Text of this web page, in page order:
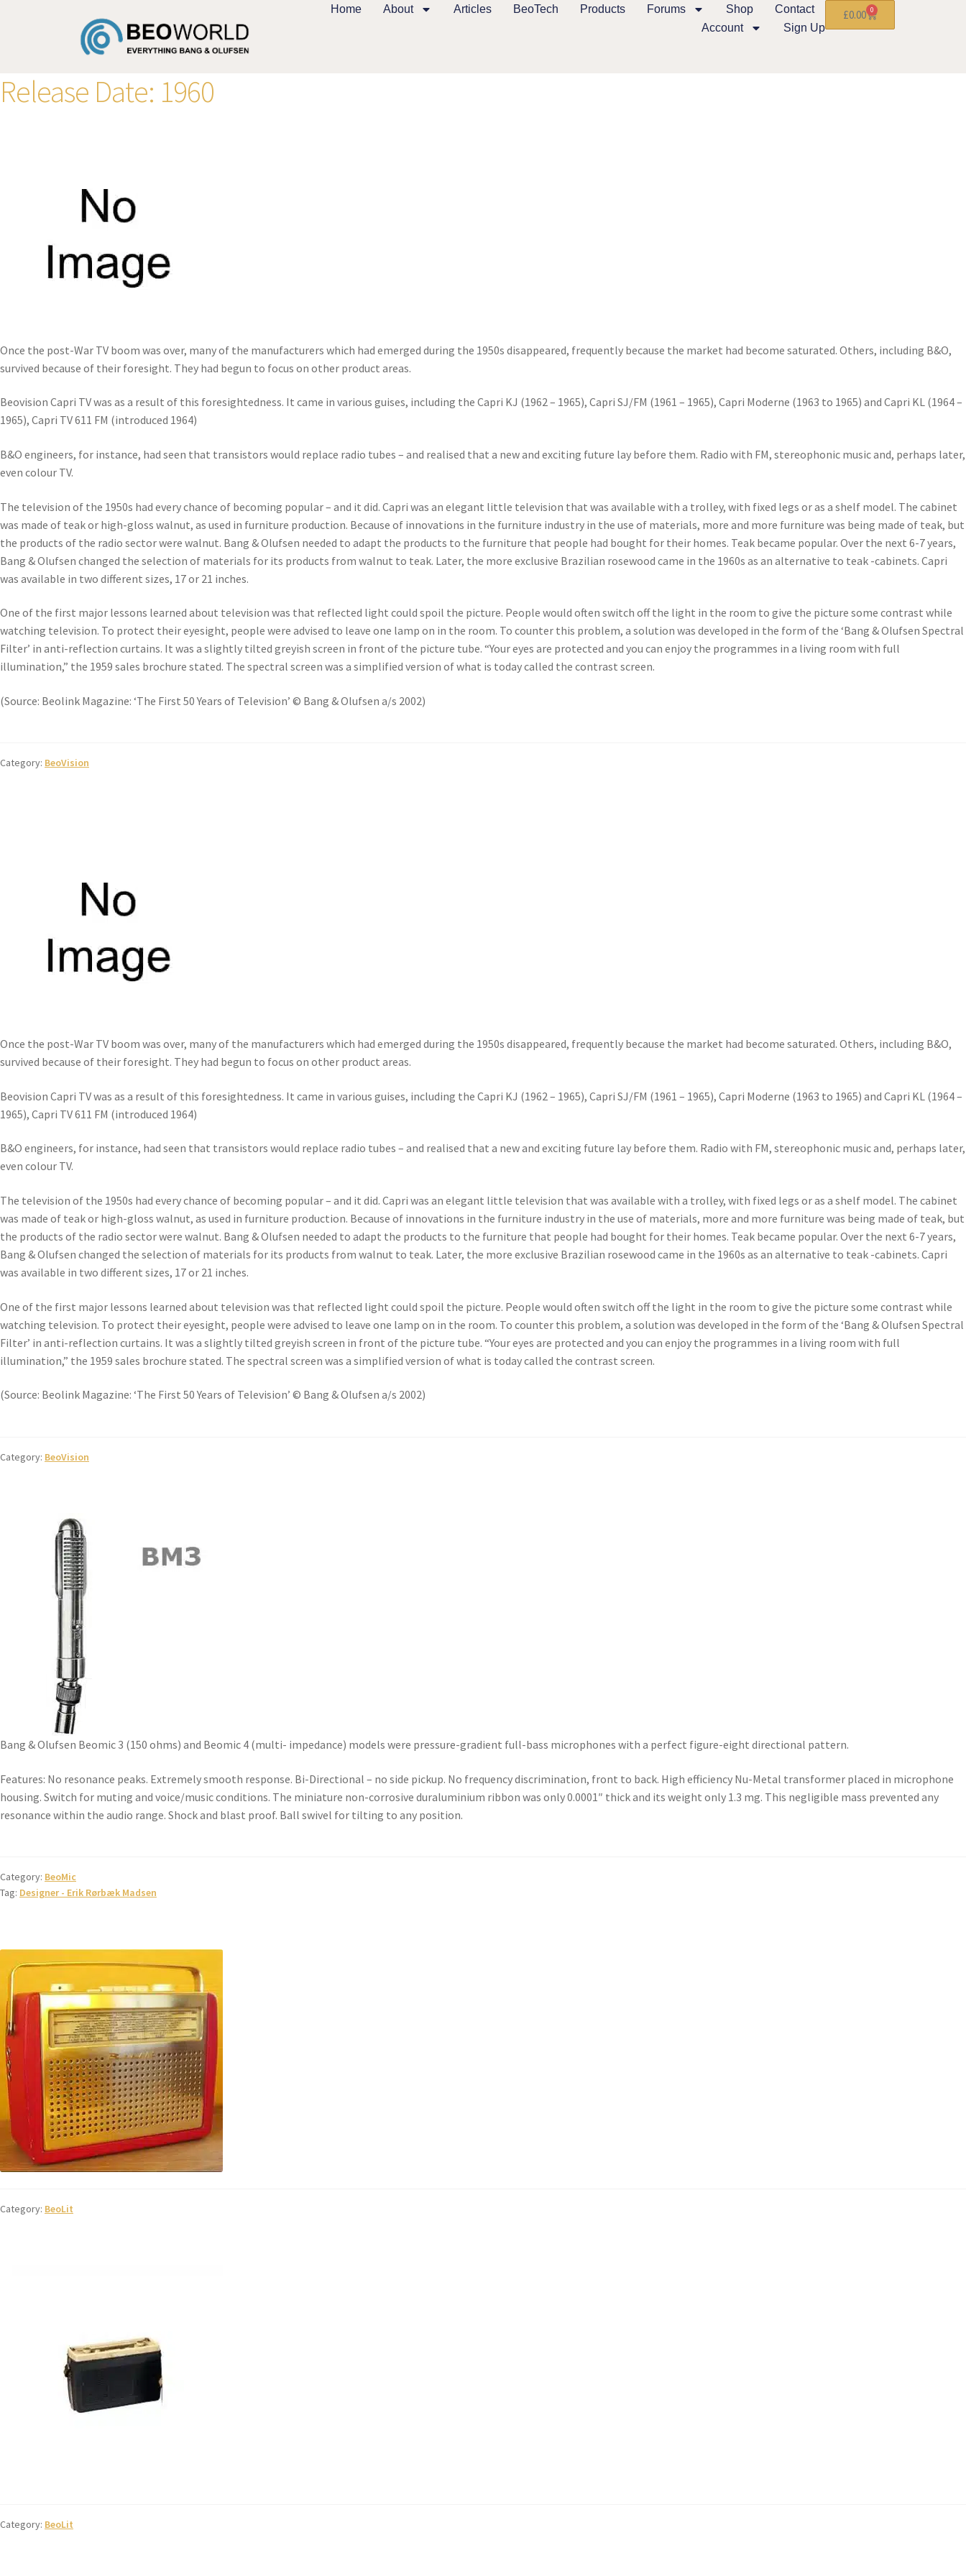
Home About Articles BeoTech Products Forums Shop
Contact
Account
Sign Up
£0.00 0
Release Date: 1960
Once the post-War TV boom was over, many of the manufacturers which had emerged during the 1950s disappeared, frequently because the market had become saturated. Others, including B&O,
survived because of their foresight. They had begun to focus on other product areas.
Beovision Capri TV was as a result of this foresightedness. It came in various guises, including the Capri KJ (1962 – 1965), Capri SJ/FM (1961 – 1965), Capri Moderne (1963 to 1965) and Capri KL (1964 –
1965), Capri TV 611 FM (introduced 1964)
B&O engineers, for instance, had seen that transistors would replace radio tubes – and realised that a new and exciting future lay before them. Radio with FM, stereophonic music and, perhaps later,
even colour TV.
The television of the 1950s had every chance of becoming popular – and it did. Capri was an elegant little television that was available with a trolley, with fixed legs or as a shelf model. The cabinet
was made of teak or high-gloss walnut, as used in furniture production. Because of innovations in the furniture industry in the use of materials, more and more furniture was being made of teak, but
the products of the radio sector were walnut. Bang & Olufsen needed to adapt the products to the furniture that people had bought for their homes. Teak became popular. Over the next 6-7 years,
Bang & Olufsen changed the selection of materials for its products from walnut to teak. Later, the more exclusive Brazilian rosewood came in the 1960s as an alternative to teak -cabinets. Capri
was available in two different sizes, 17 or 21 inches.
One of the first major lessons learned about television was that reflected light could spoil the picture. People would often switch off the light in the room to give the picture some contrast while
watching television. To protect their eyesight, people were advised to leave one lamp on in the room. To counter this problem, a solution was developed in the form of the ‘Bang & Olufsen Spectral
Filter’ in anti-reflection curtains. It was a slightly tilted greyish screen in front of the picture tube. “Your eyes are protected and you can enjoy the programmes in a living room with full
illumination,” the 1959 sales brochure stated. The spectral screen was a simplified version of what is today called the contrast screen.
(Source: Beolink Magazine: ‘The First 50 Years of Television’ © Bang & Olufsen a/s 2002)
Category: BeoVision
Once the post-War TV boom was over, many of the manufacturers which had emerged during the 1950s disappeared, frequently because the market had become saturated. Others, including B&O,
survived because of their foresight. They had begun to focus on other product areas.
Beovision Capri TV was as a result of this foresightedness. It came in various guises, including the Capri KJ (1962 – 1965), Capri SJ/FM (1961 – 1965), Capri Moderne (1963 to 1965) and Capri KL (1964 –
1965), Capri TV 611 FM (introduced 1964)
B&O engineers, for instance, had seen that transistors would replace radio tubes – and realised that a new and exciting future lay before them. Radio with FM, stereophonic music and, perhaps later,
even colour TV.
The television of the 1950s had every chance of becoming popular – and it did. Capri was an elegant little television that was available with a trolley, with fixed legs or as a shelf model. The cabinet
was made of teak or high-gloss walnut, as used in furniture production. Because of innovations in the furniture industry in the use of materials, more and more furniture was being made of teak, but
the products of the radio sector were walnut. Bang & Olufsen needed to adapt the products to the furniture that people had bought for their homes. Teak became popular. Over the next 6-7 years,
Bang & Olufsen changed the selection of materials for its products from walnut to teak. Later, the more exclusive Brazilian rosewood came in the 1960s as an alternative to teak -cabinets. Capri
was available in two different sizes, 17 or 21 inches.
One of the first major lessons learned about television was that reflected light could spoil the picture. People would often switch off the light in the room to give the picture some contrast while
watching television. To protect their eyesight, people were advised to leave one lamp on in the room. To counter this problem, a solution was developed in the form of the ‘Bang & Olufsen Spectral
Filter’ in anti-reflection curtains. It was a slightly tilted greyish screen in front of the picture tube. “Your eyes are protected and you can enjoy the programmes in a living room with full
illumination,” the 1959 sales brochure stated. The spectral screen was a simplified version of what is today called the contrast screen.
(Source: Beolink Magazine: ‘The First 50 Years of Television’ © Bang & Olufsen a/s 2002)
Category: BeoVision
Bang & Olufsen Beomic 3 (150 ohms) and Beomic 4 (multi- impedance) models were pressure-gradient full-bass microphones with a perfect figure-eight directional pattern.
Features: No resonance peaks. Extremely smooth response. Bi-Directional – no side pickup. No frequency discrimination, front to back. High efficiency Nu-Metal transformer placed in microphone
housing. Switch for muting and voice/music conditions. The miniature non-corrosive duraluminium ribbon was only 0.0001″ thick and its weight only 1.3 mg. This negligible mass prevented any
resonance within the audio range. Shock and blast proof. Ball swivel for tilting to any position.
Category: BeoMic
Tag: Designer - Erik Rørbæk Madsen
Category: BeoLit
Category: BeoLit